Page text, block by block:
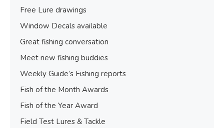
Free Lure drawings
Window Decals available
Great fishing conversation
Meet new fishing buddies
Weekly Guide’s Fishing reports
Fish of the Month Awards
Fish of the Year Award
Field Test Lures & Tackle